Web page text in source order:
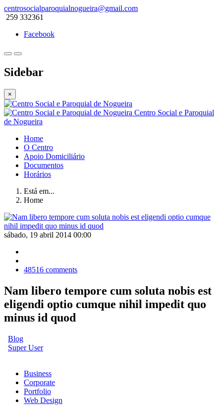
centrosocialparoquialnogueira@gmail.com
259 332361
Facebook
Sidebar
×
Centro Social e Paroquial
de Nogueira
Home
O Centro
Apoio Domiciliário
Documentos
Horários
Está em...
Home
sábado, 19 abril 2014 00:00
48516 comments
Nam libero tempore cum soluta nobis est
eligendi optio cumque nihil impedit quo
minus id quod
Blog
Super User
Business
Corporate
Portfolio
Web Design